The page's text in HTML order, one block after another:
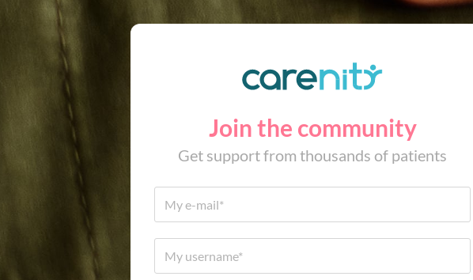
Join the community
Get support from thousands of patients